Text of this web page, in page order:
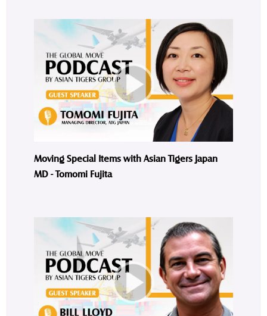
Moving Special Items with Asian Tigers Japan
MD - Tomomi Fujita